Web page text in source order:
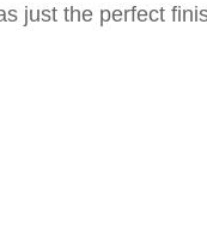
just the perfect